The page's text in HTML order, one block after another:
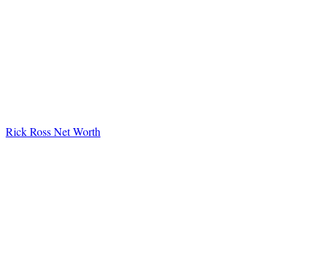
Rick Ross Net Worth